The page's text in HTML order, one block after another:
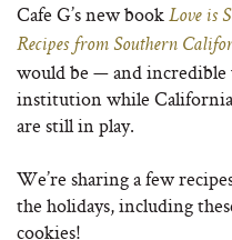
Cafe G’s new book Love is
Recipes from Southern
would be — and incredible
institution while
are still in play.
We’re sharing a few
the holidays, including
cookies!